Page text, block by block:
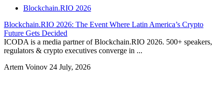
Blockchain.RIO 2026
Blockchain.RIO 2026: The Event Where Latin America’s Crypto
Future Gets Decided
ICODA is a media partner of Blockchain.RIO 2026. 500+ speakers,
regulators & crypto executives converge in ...
Artem Voinov 24 July, 2026